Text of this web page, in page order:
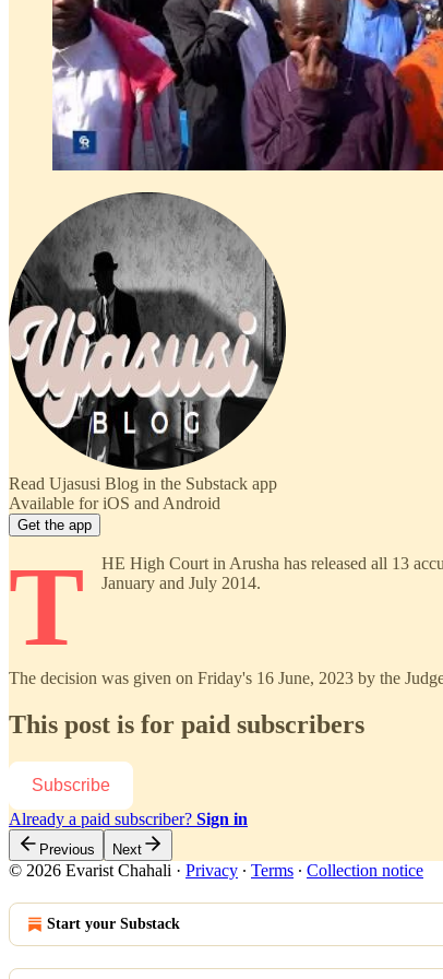
Read Ujasusi Blog in the Substack app
Available for iOS and Android
Get the app
T
HE High Court in Arusha has released all 13
January and July 2014.
The decision was given on Friday's 16 June, 2023 by the
This post is for paid subscribers
Subscribe
Already a paid subscriber? Sign in
Previous Next
© 2026 Evarist Chahali · Privacy ∙ Terms ∙ Collection notice
Start your Substack